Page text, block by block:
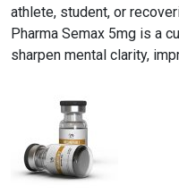
athlete, student, or
Pharma Semax 5mg is a
sharpen mental clarity,